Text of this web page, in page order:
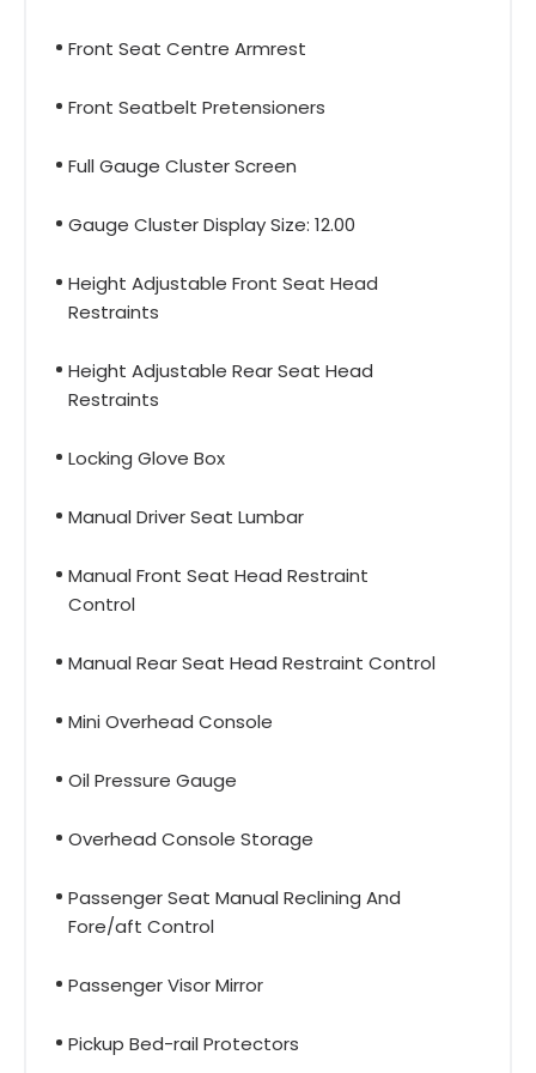
Front Seat Centre Armrest
Front Seatbelt Pretensioners
Full Gauge Cluster Screen
Gauge Cluster Display Size: 12.00
Height Adjustable Front Seat Head
Restraints
Height Adjustable Rear Seat Head
Restraints
Locking Glove Box
Manual Driver Seat Lumbar
Manual Front Seat Head Restraint
Control
Manual Rear Seat Head Restraint Control
Mini Overhead Console
Oil Pressure Gauge
Overhead Console Storage
Passenger Seat Manual Reclining And
Fore/aft Control
Passenger Visor Mirror
Pickup Bed-rail Protectors